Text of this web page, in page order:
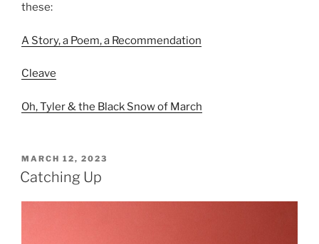
these:
A Story, a Poem, a Recommendation
Cleave
Oh, Tyler & the Black Snow of March
POSTED
ON
MARCH 12, 2023
Catching Up